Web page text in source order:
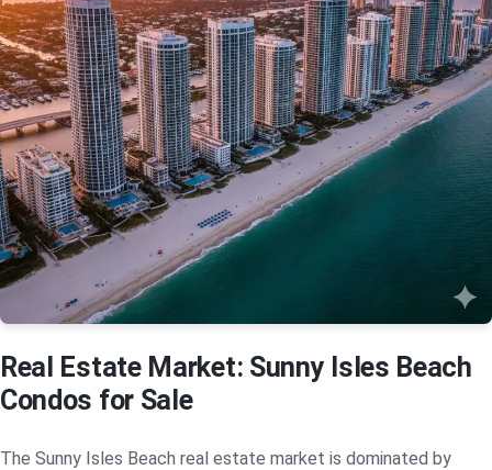
Real Estate Market: Sunny Isles Beach
Condos for Sale
The Sunny Isles Beach real estate market is dominated by